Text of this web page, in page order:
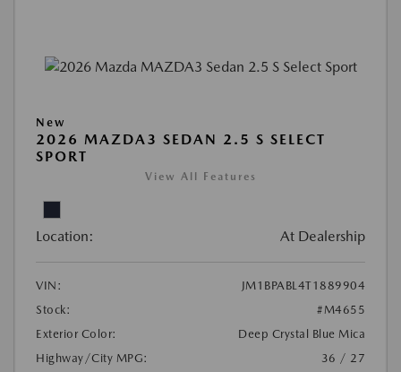
New
2026 MAZDA3 SEDAN 2.5 S SELECT
SPORT
View All Features
Location: At Dealership
VIN:
JM1BPABL4T1889904
Stock:
#M4655
Exterior Color:
Deep Crystal Blue Mica
Highway/City MPG:
36 / 27